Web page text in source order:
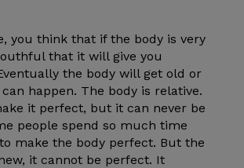
you think that if the body is very
that it will give you
the body will get old or
happen. The body is relative.
it perfect, but it can never be
people spend so much time
make the body perfect. But the
it cannot be perfect. It